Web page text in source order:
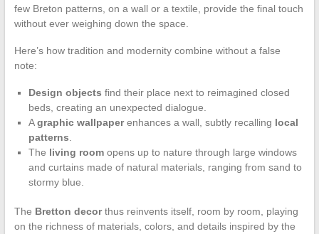
few Breton patterns, on a wall or a textile, provide the final touch
without ever weighing down the space.
Here’s how tradition and modernity combine without a false
note:
Design objects find their place next to reimagined closed
beds, creating an unexpected dialogue.
Agraphic wallpaperenhances a wall, subtly recalling local
patterns
The living roomopens up to nature through large windows
and curtains made of natural materials, ranging from sand to
stormy blue.
The Bretton decorthus reinvents itself, room by room, playing
on the richness of materials, colors, and details inspired by the